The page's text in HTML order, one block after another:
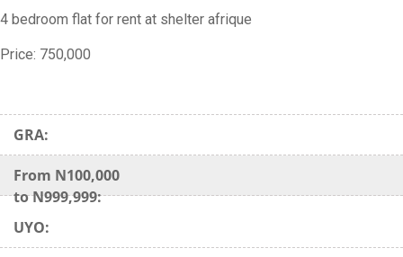
4 bedroom flat for rent at shelter afrique
Price: 750,000
GRA:
From N100,000
to N999,999:
UYO: